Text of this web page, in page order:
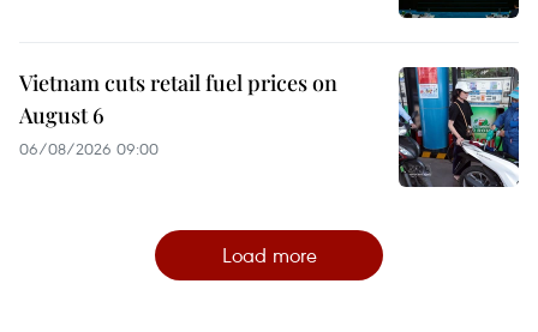
Vietnam cuts retail fuel prices on
August 6
06/08/2026 09:00
Load more